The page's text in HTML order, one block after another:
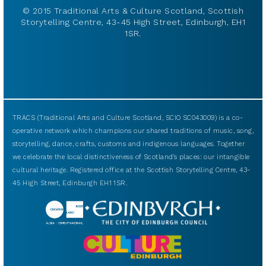
© 2015 Traditional Arts & Culture Scotland, Scottish
Storytelling Centre, 43-45 High Street, Edinburgh, EH1
1SR.
TRACS (Traditional Arts and Culture Scotland, SCIO SC043009) is a co-
operative network which champions our shared traditions of music, song,
storytelling, dance, crafts, customs and indigenous languages. Together
we celebrate the local distinctiveness of Scotland’s places: our intangible
cultural heritage. Registered office at the Scottish Storytelling Centre, 43-
45 High Street, Edinburgh EH1 1SR.